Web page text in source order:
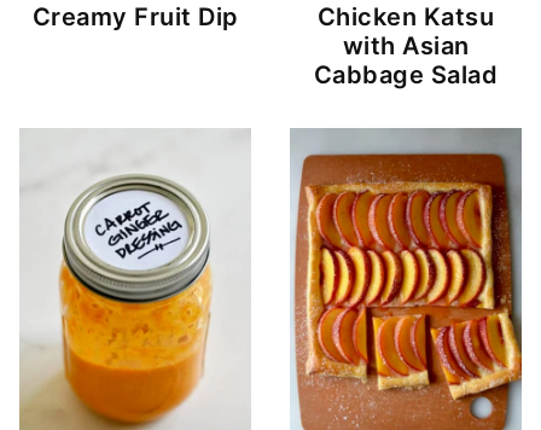
Creamy Fruit Dip
Chicken Katsu
with Asian
Cabbage Salad